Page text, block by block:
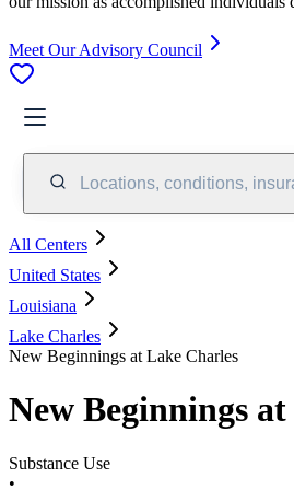
Meet Our Advisory Council
Locations, conditions,
All Centers
United States
Louisiana
Lake Charles
New Beginnings at Lake Charles
New Beginnings
Substance Use
•